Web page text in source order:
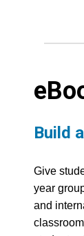
Build
Give
year
and